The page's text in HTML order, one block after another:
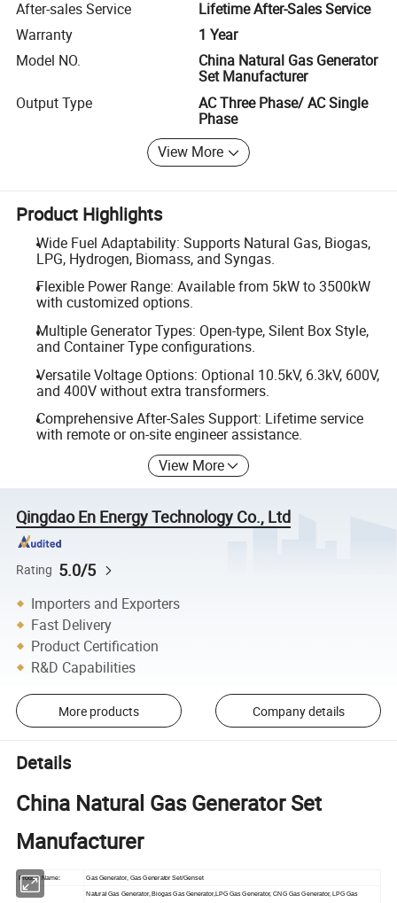
After-sales Service
Lifetime After-Sales Service
Warranty
1 Year
Model NO.
China Natural Gas Generator
Set Manufacturer
Output Type
AC Three Phase/ AC Single
Phase
View More
Product Highlights
Wide Fuel Adaptability: Supports Natural Gas, Biogas,
LPG, Hydrogen, Biomass, and Syngas.
Flexible Power Range: Available from 5kW to 3500kW
with customized options.
Multiple Generator Types: Open-type, Silent Box Style,
and Container Type configurations.
Versatile Voltage Options: Optional 10.5kV, 6.3kV, 600V,
and 400V without extra transformers.
Comprehensive After-Sales Support: Lifetime service
with remote or on-site engineer assistance.
View More
Qingdao En Energy Technology Co., Ltd
Rating 5.0/5
Importers and Exporters
Fast Delivery
Product Certification
R&D Capabilities
More products Company details
Details
China Natural Gas Generator Set
Manufacturer
Product Name: Gas Generator, Gas Generator Set/Genset
Natural Gas Generator, Biogas Gas Generator,LPG Gas Generator, CNG Gas Generator, LPG Gas